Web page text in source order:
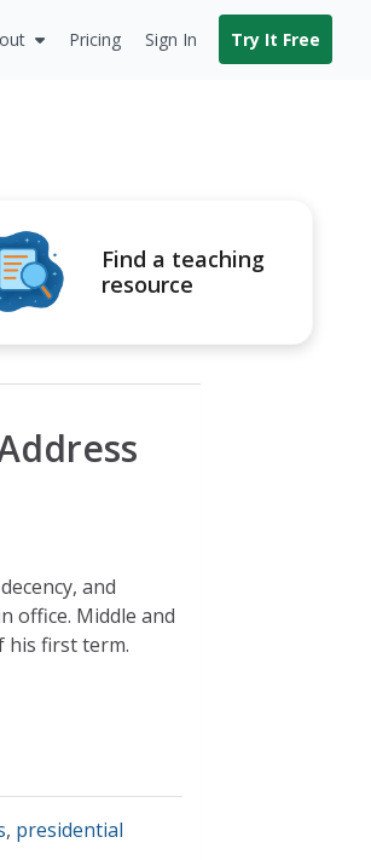
Pricing Sign In Try It Free
Find a teaching
resource
and
office. Middle and
his first term.
, presidential